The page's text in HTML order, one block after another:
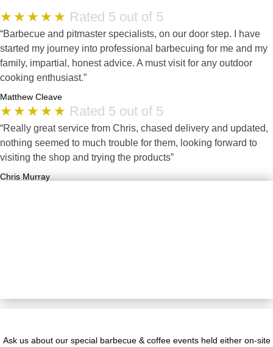
★ ★ ★ ★ ★ Rated 5 out of 5
“Barbecue and pitmaster specialists, on our door step. I have
started my journey into professional barbecuing for me and my
family, impartial, honest advice. A must visit for any outdoor
cooking enthusiast.”
Matthew Cleave
★ ★ ★ ★ ★ Rated 5 out of 5
“Really great service from Chris, chased delivery and updated,
nothing seemed to much trouble for them, looking forward to
visiting the shop and trying the products”
Chris Murray
Ask us about our special barbecue & coffee events held either on-site